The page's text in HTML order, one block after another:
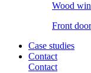
Wood
Front
Case studies
Contact
Contact